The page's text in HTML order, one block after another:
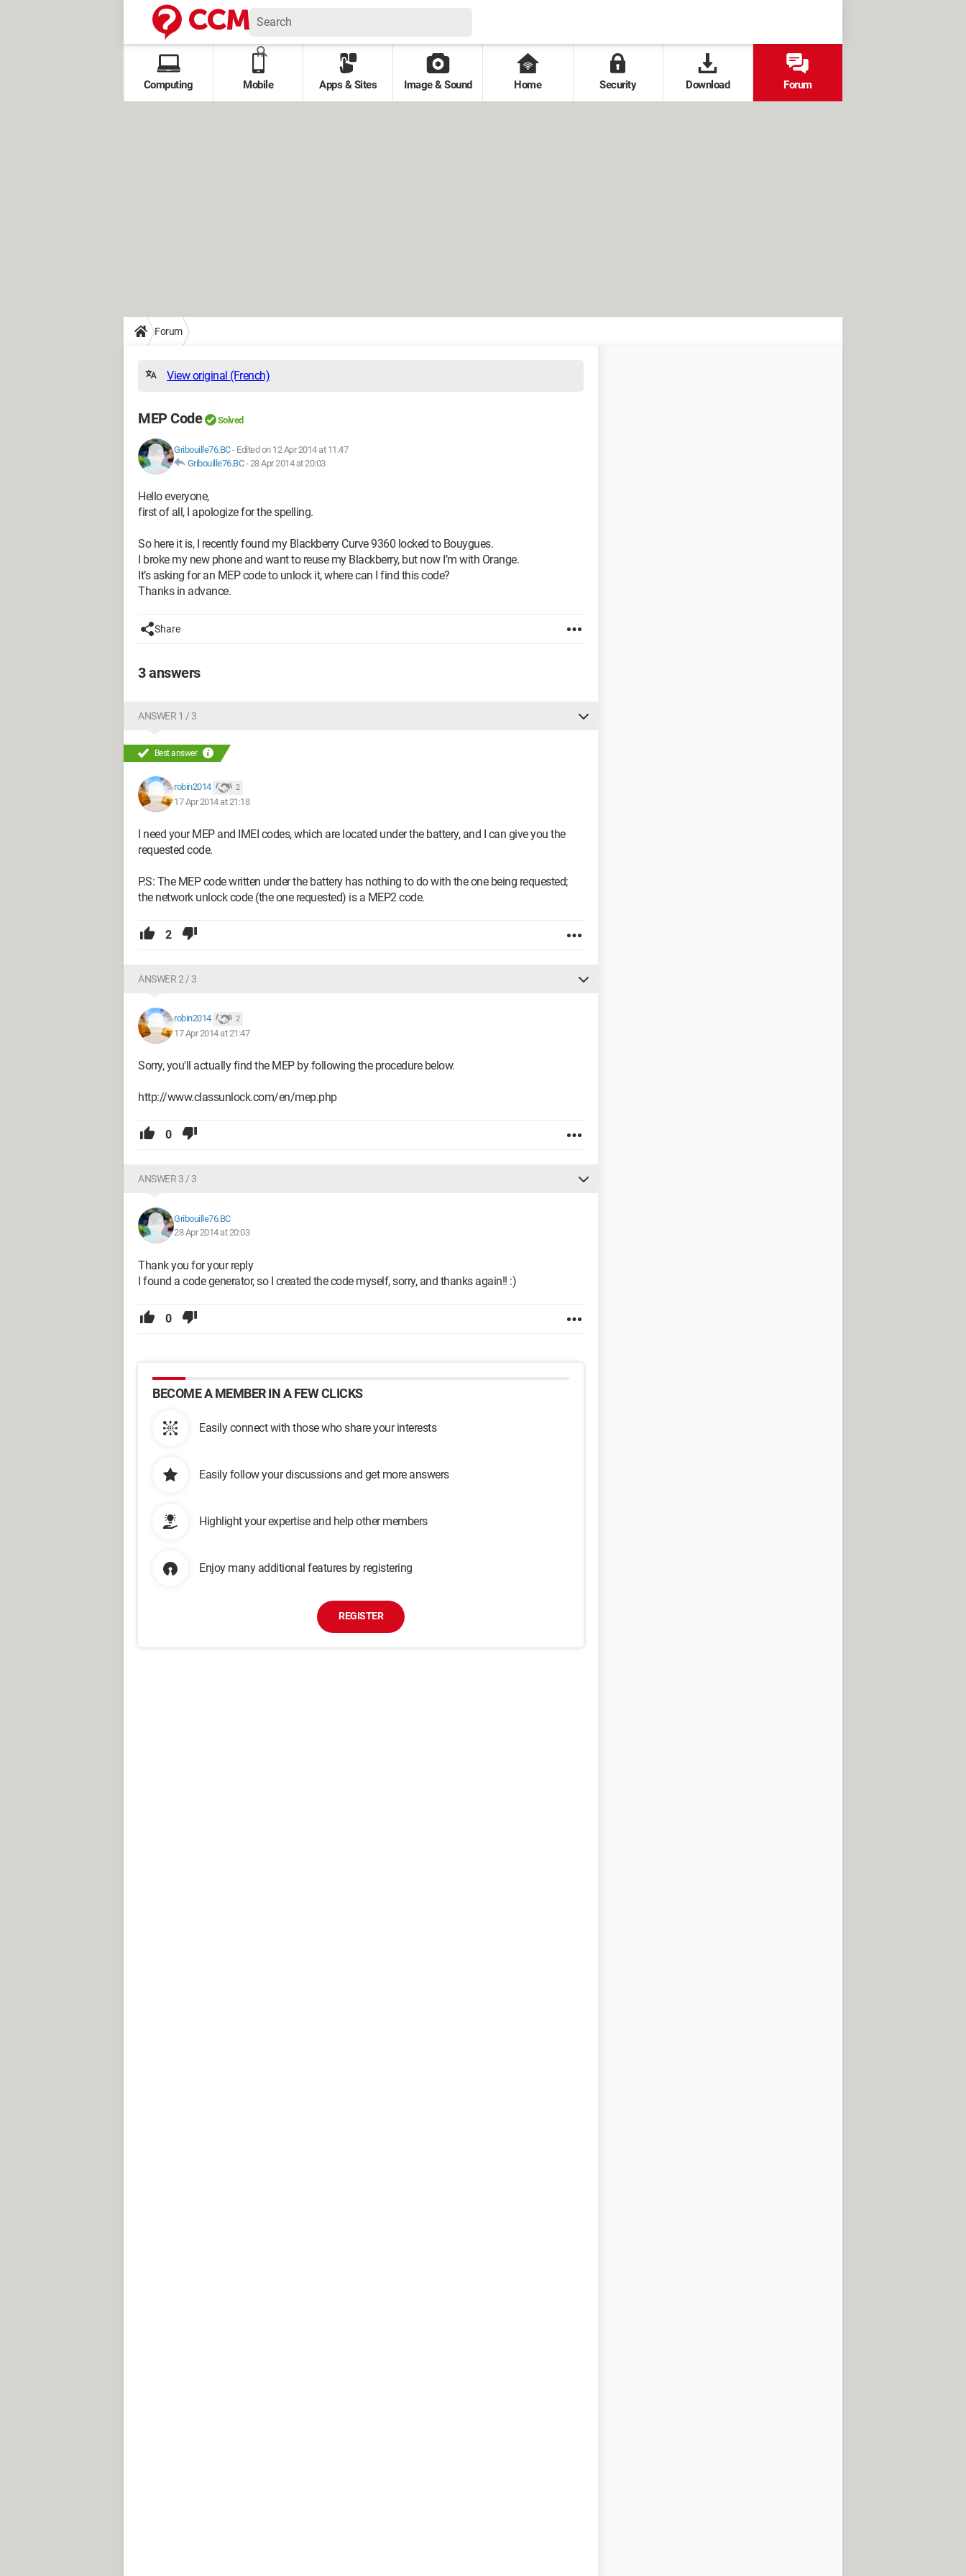
Computing Mobile Apps & Sites Image & Sound Home Security Download Forum
Forum
View original (French)
MEP Code Solved
Gribouille76.BC- Edited on 12 Apr 2014 at 11:47
Gribouille76.BC-28 Apr 2014 at 20:03
Hello everyone,
first of all, I apologize for the spelling.
So here it is, I recently found my Blackberry Curve 9360 locked to Bouygues.
I broke my new phone and want to reuse my Blackberry, but now I’m with Orange.
It’s asking for an MEP code to unlock it, where can I find this code?
Thanks in advance.
Share
3 answers
ANSWER 1 / 3
Best answer
robin2014 2
17 Apr 2014 at 21:18
I need your MEP and IMEI codes, which are located under the battery, and I can give you the
requested code.
P.S: The MEP code written under the battery has nothing to do with the one being requested;
the network unlock code (the one requested) is a MEP2 code.
2
ANSWER 2 / 3
robin2014 2
17 Apr 2014 at 21:47
Sorry, you'll actually find the MEP by following the procedure below.
http://www.classunlock.com/en/mep.php
0
ANSWER 3 / 3
Gribouille76.BC
28 Apr 2014 at 20:03
Thank you for your reply
I found a code generator, so I created the code myself, sorry, and thanks again!! :)
0
BECOME A MEMBER IN A FEW CLICKS
Easily connect with those who share your interests
Easily follow your discussions and get more answers
Highlight your expertise and help other members
Enjoy many additional features by registering
REGISTER